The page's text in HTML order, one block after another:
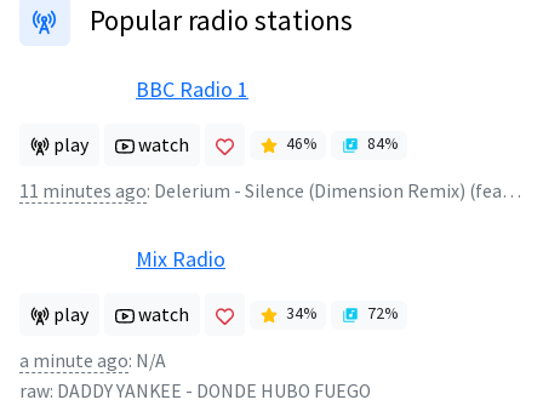
Popular radio stations
BBC Radio 1
play watch 46% 84%
11 minutes ago: Delerium - Silence (Dimension Remix) (feat. Sarah McLachlan)
Mix Radio
play watch 34% 72%
a minute ago: N/A
raw: DADDY YANKEE - DONDE HUBO FUEGO